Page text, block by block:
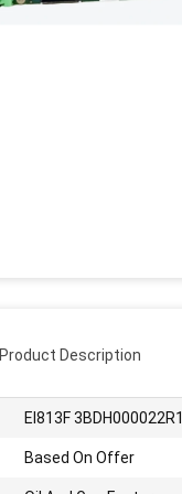
Product Description
EI813F 3BDH000022R1
Based On Offer